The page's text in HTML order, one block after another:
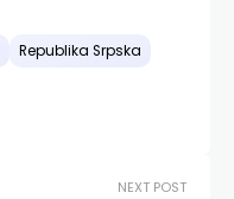
Republika Srpska
NEXT POST